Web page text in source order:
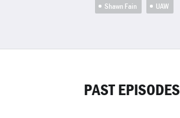
Shawn Fain
UAW
PAST EPISODES